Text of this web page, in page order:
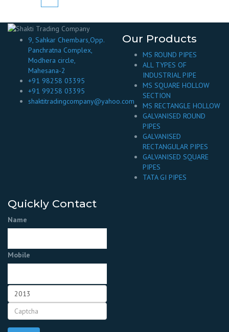
9, Sahkar Chembars,Opp.
Panchratna Complex,
Modhera circle,
Mahesana-2
+91 98258 03395
+91 99258 03395
shaktitradingcompany@yahoo.com
Our Products
MS ROUND PIPES
ALL TYPES OF
INDUSTRIAL PIPE
MS SQUARE HOLLOW
SECTION
MS RECTANGLE HOLLOW
GALVANISED ROUND
PIPES
GALVANISED
RECTANGULAR PIPES
GALVANISED SQUARE
PIPES
TATA GI PIPES
Quickly Contact
Name
Mobile